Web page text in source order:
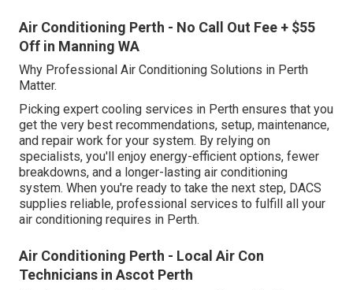
Air Conditioning Perth - No Call Out Fee + $55
Off in Manning WA
Why Professional Air Conditioning Solutions in Perth
Matter.
Picking expert cooling services in Perth ensures that you
get the very best recommendations, setup, maintenance,
and repair work for your system. By relying on
specialists, you'll enjoy energy-efficient options, fewer
breakdowns, and a longer-lasting air conditioning
system. When you're ready to take the next step, DACS
supplies reliable, professional services to fulfill all your
air conditioning requires in Perth.
Air Conditioning Perth - Local Air Con
Technicians in Ascot Perth